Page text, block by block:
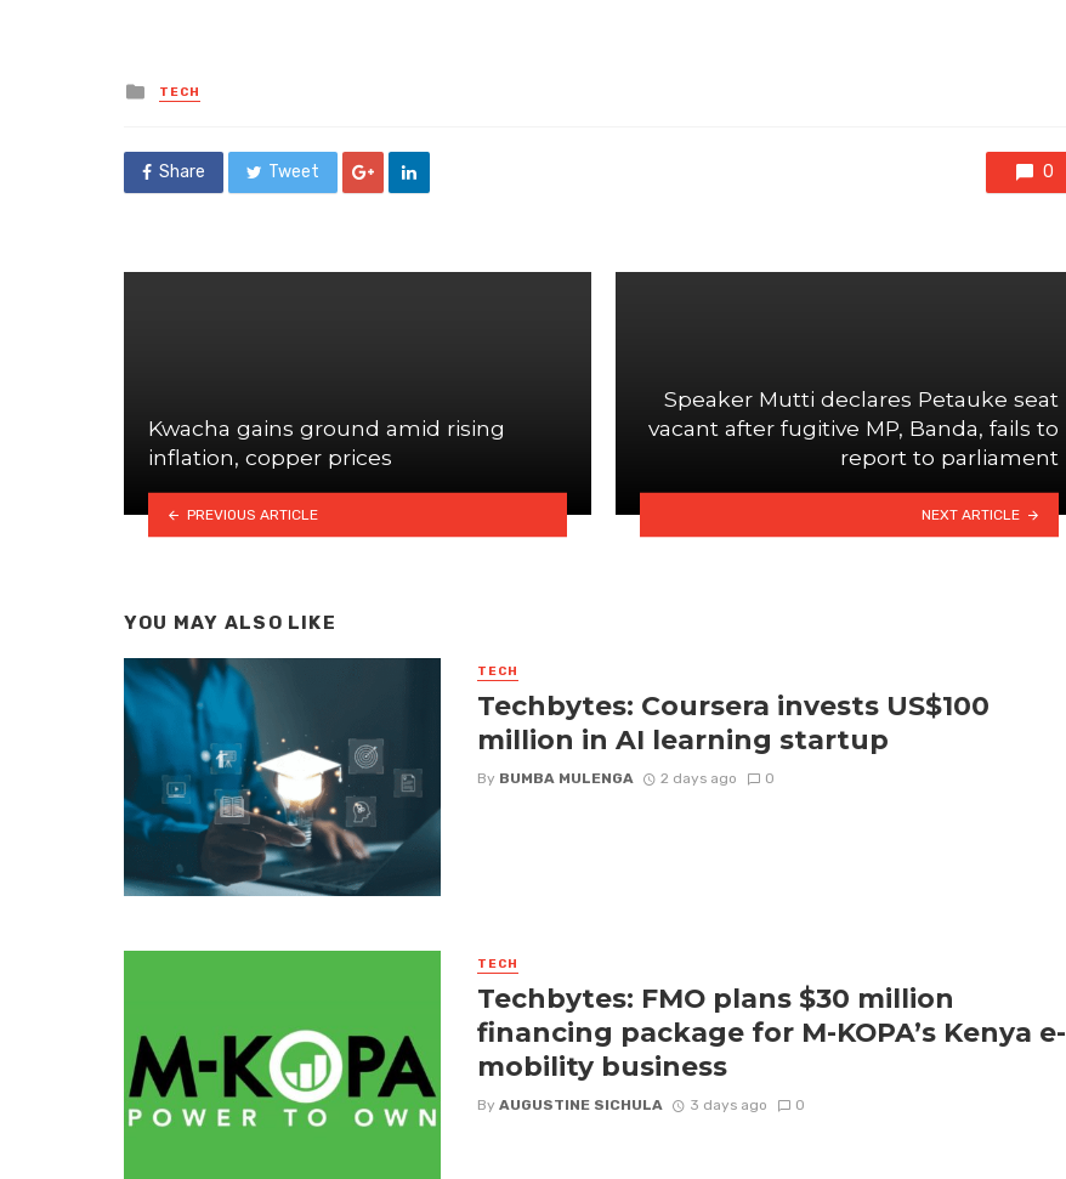
Posted
in
TECH
Share Tweet 0
Kwacha gains ground amid rising
inflation, copper prices
PREVIOUS ARTICLE
Speaker Mutti declares Petauke seat
vacant after fugitive MP, Banda, fails to
report to parliament
NEXT ARTICLE
YOU MAY ALSO LIKE
TECH
Techbytes: Coursera invests US$100
million in AI learning startup
By BUMBA MULENGA 2 days ago 0
TECH
Techbytes: FMO plans $30 million
financing package for M-KOPA’s Kenya e-
mobility business
By AUGUSTINE SICHULA 3 days ago 0